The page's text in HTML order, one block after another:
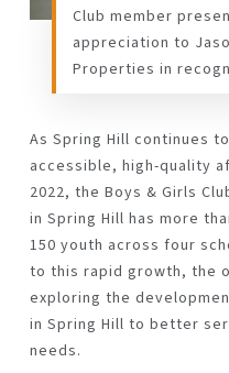
Club member
appreciation to
Properties in
As Spring Hill continues
accessible, high-quality
2022, the Boys & Girls
in Spring Hill has more
150 youth across four
to this rapid growth, the
exploring the
in Spring Hill to better
needs.